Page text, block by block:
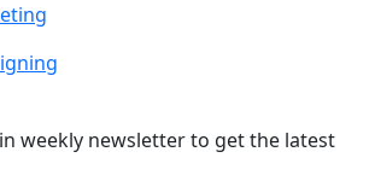
weekly newsletter to get the latest